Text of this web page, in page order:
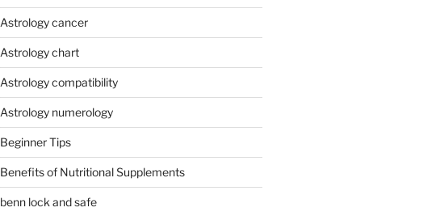
Astrology cancer
Astrology chart
Astrology compatibility
Astrology numerology
Beginner Tips
Benefits of Nutritional Supplements
benn lock and safe